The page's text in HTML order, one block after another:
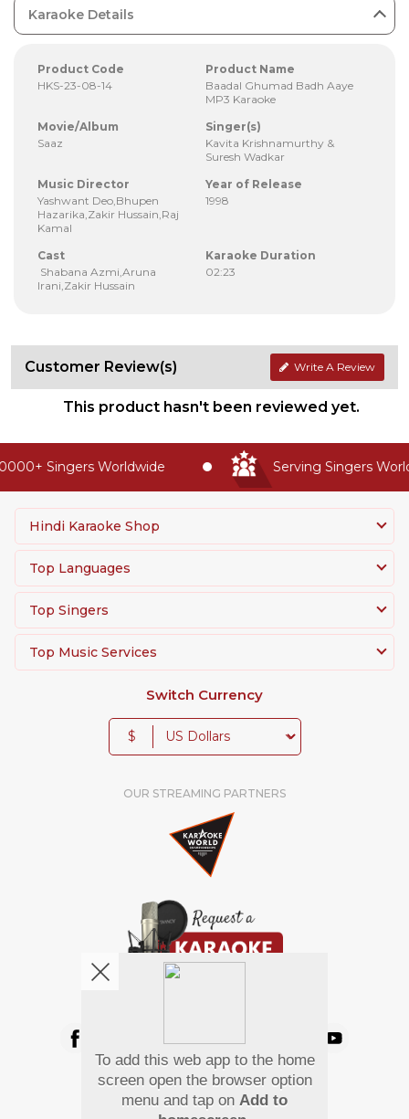
Karaoke Details
Product Code
HKS-23-08-14
Product Name
Baadal Ghumad Badh Aaye
MP3 Karaoke
Movie/Album
Saaz
Singer(s)
Kavita Krishnamurthy &
Suresh Wadkar
Music Director
Yashwant Deo,Bhupen
Hazarika,Zakir Hussain,Raj
Kamal
Year of Release
1998
Cast
Shabana Azmi,Aruna
Irani,Zakir Hussain
Karaoke Duration
02:23
Customer Review(s) Write A Review
This product hasn't been reviewed yet.
Singers Worldwide Serving Singers
Hindi Karaoke Shop
Top Languages
Top Singers
Top Music Services
Switch Currency
$
OUR STREAMING PARTNERS
Pay Using
To add this web app to the home
screen open the browser option
menu and tap on Add to